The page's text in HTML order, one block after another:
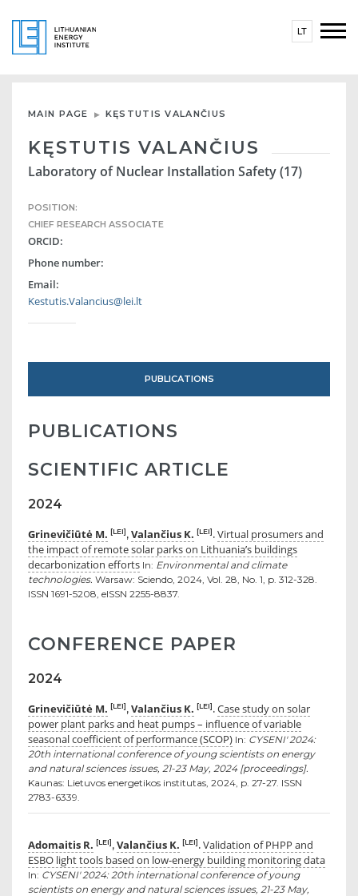
LT
MAIN PAGE KĘSTUTIS VALANČIUS
KĘSTUTIS VALANČIUS
Laboratory of Nuclear Installation Safety (17)
POSITION:
CHIEF RESEARCH ASSOCIATE
ORCID:
Phone number:
Email:
Kestutis.Valancius@lei.lt
PUBLICATIONS
PUBLICATIONS
SCIENTIFIC ARTICLE
2024
Grinevičiūtė M. [LEI], Valančius K. [LEI]. Virtual prosumers and
the impact of remote solar parks on Lithuania’s buildings
decarbonization efforts In: Environmental and climate
technologies. Warsaw: Sciendo, 2024, Vol. 28, No. 1, p. 312-328.
ISSN 1691-5208, eISSN 2255-8837.
CONFERENCE PAPER
2024
Grinevičiūtė M. [LEI], Valančius K. [LEI]. Case study on solar
power plant parks and heat pumps – influence of variable
seasonal coefficient of performance (SCOP) In: CYSENI' 2024:
20th international conference of young scientists on energy
and natural sciences issues, 21-23 May, 2024 [proceedings].
Kaunas: Lietuvos energetikos institutas, 2024, p. 27-27. ISSN
2783-6339.
Adomaitis R. [LEI], Valančius K. [LEI]. Validation of PHPP and
ESBO light tools based on low-energy building monitoring data
In: CYSENI' 2024: 20th international conference of young
scientists on energy and natural sciences issues, 21-23 May,